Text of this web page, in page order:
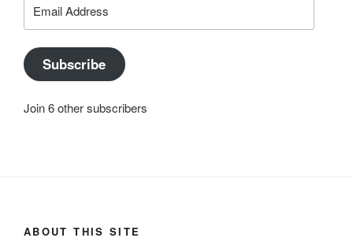
Address
Subscribe
Join 6 other subscribers
ABOUT THIS SITE